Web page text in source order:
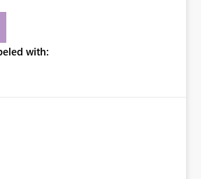
dimensions of columns and rows,
with: